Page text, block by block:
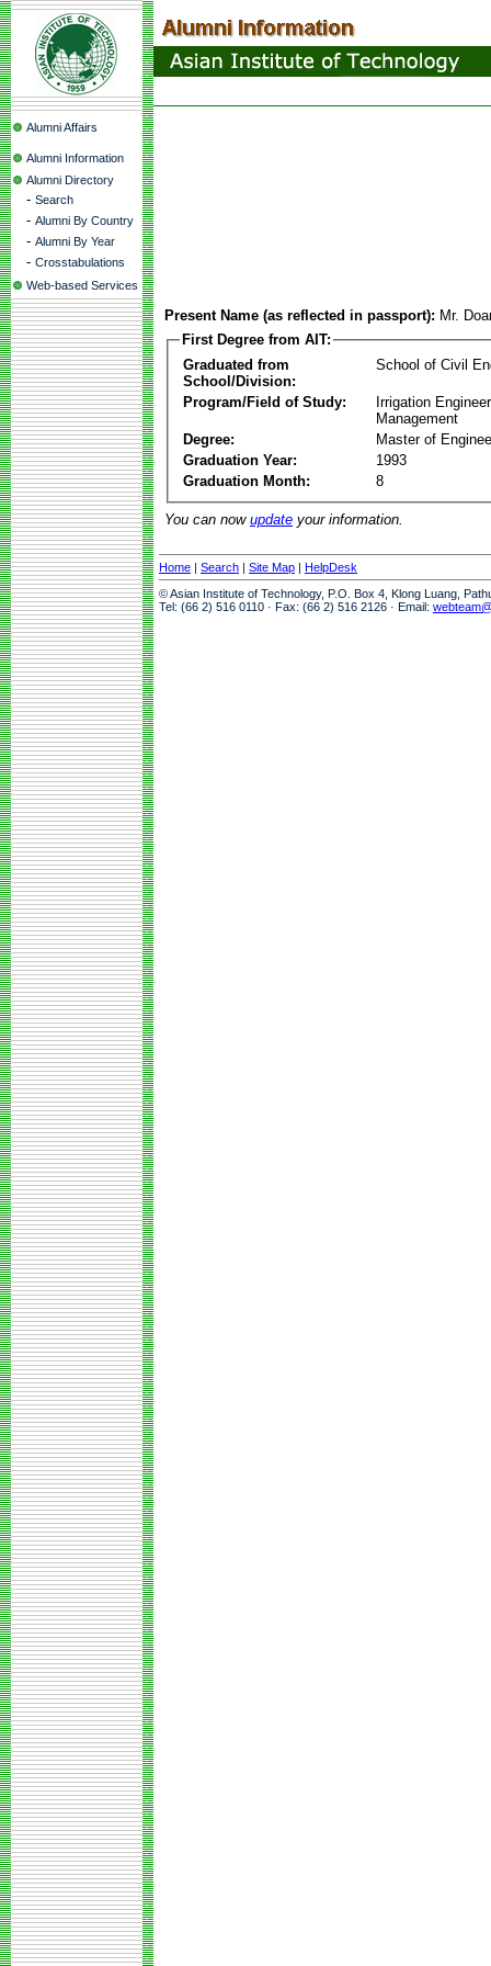
Alumni Affairs
Alumni Information
Alumni Directory
- Search
- Alumni By Country
- Alumni By Year
- Crosstabulations
Web-based Services
Present Name (as reflected in passport): Mr.
First Degree from AIT:
Graduated from
School/Division:
School of Civil
Program/Field of Study:
Irrigation
Management
Degree:
Master of
Graduation Year:
1993
Graduation Month:
8
You can now update your information.
Home | Search | Site Map | HelpDesk
© Asian Institute of Technology, P.O. Box 4, Klong Luang,
Tel: (66 2) 516 0110 · Fax: (66 2) 516 2126 · Email: